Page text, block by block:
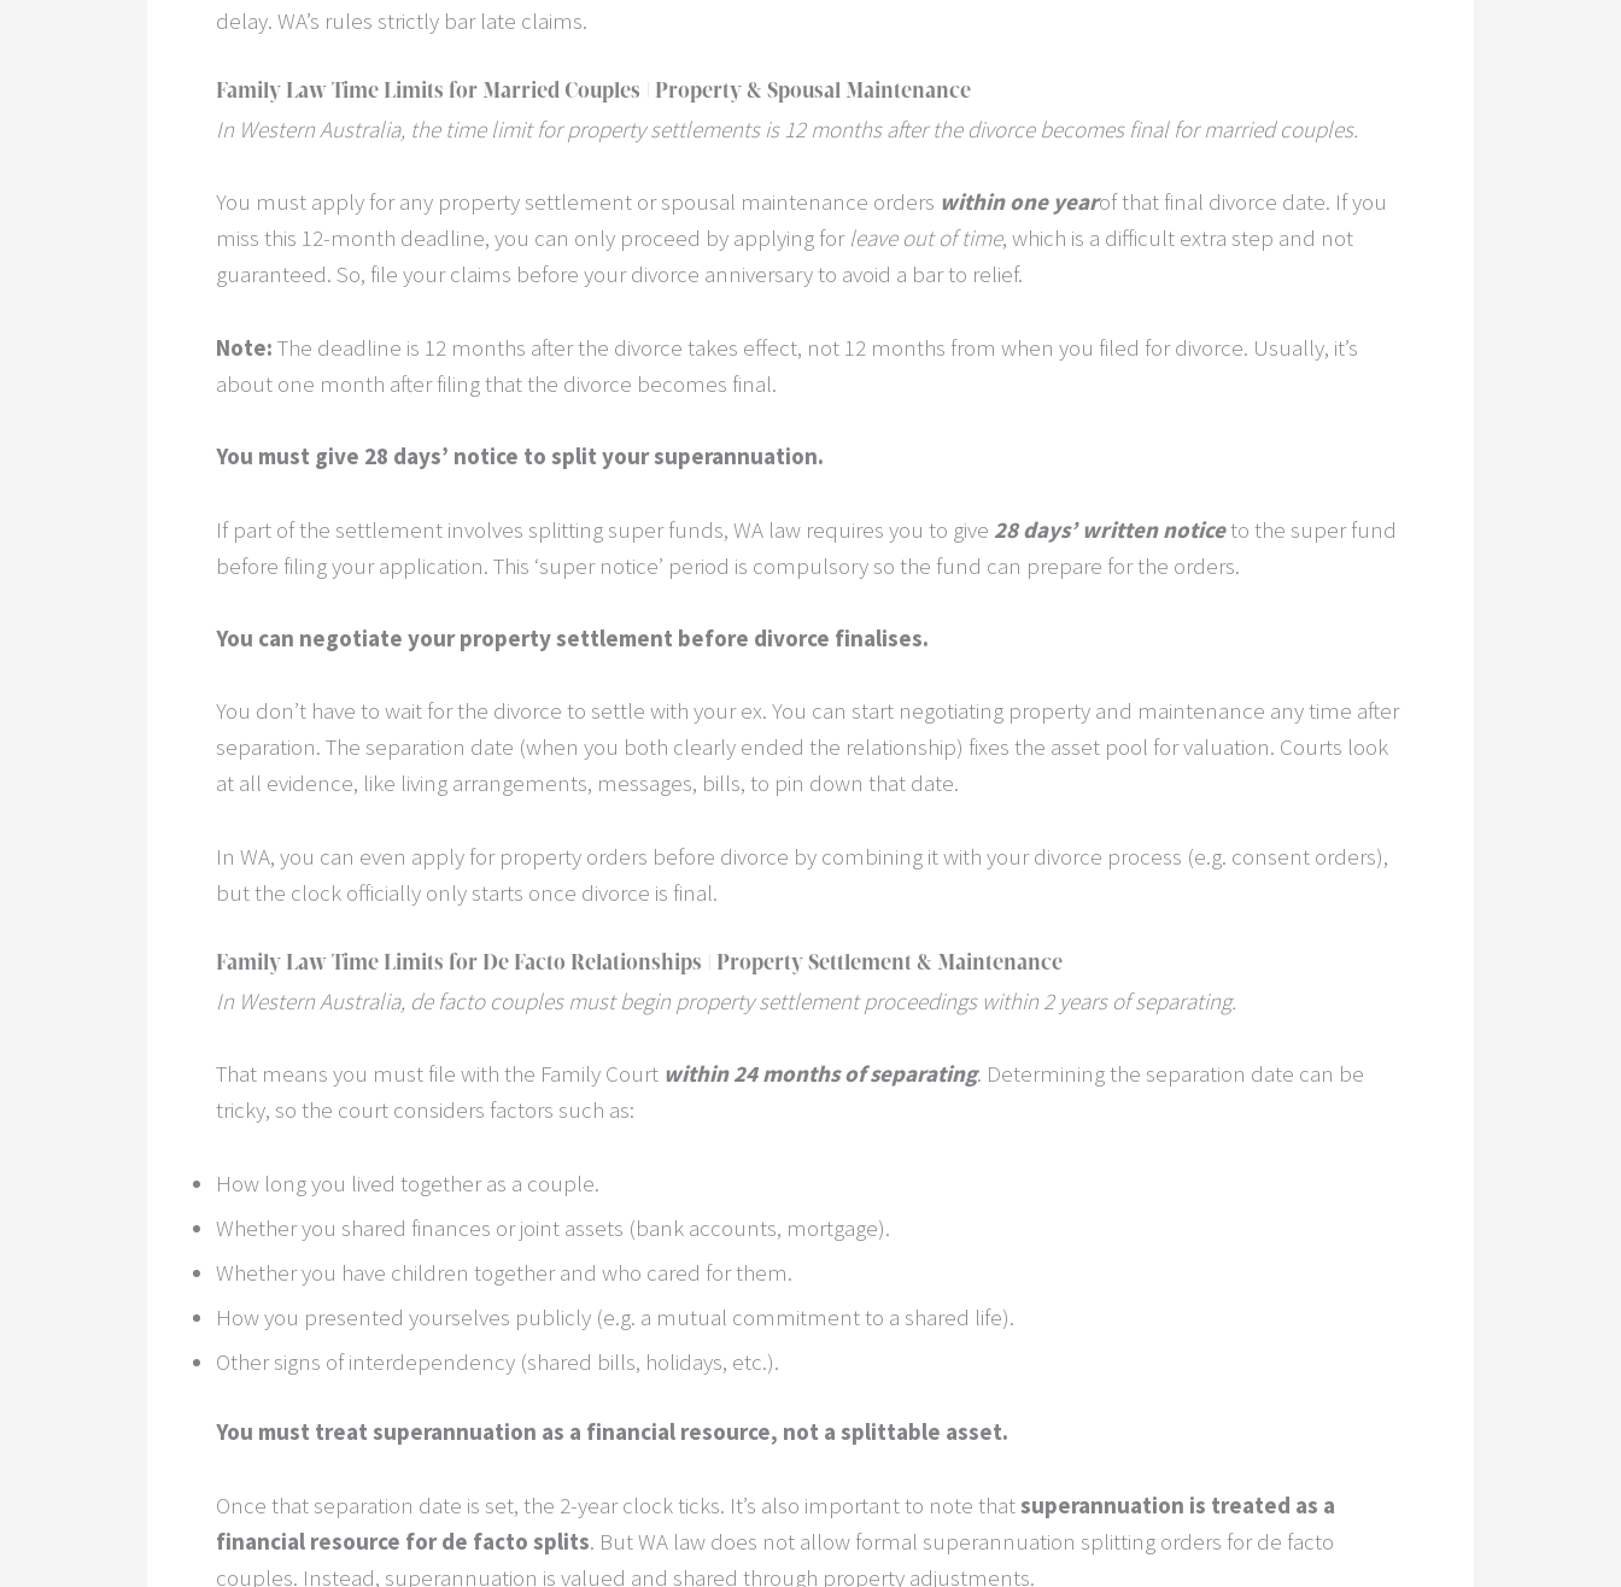
delay. WA’s rules strictly bar late claims.
Family Law Time Limits for Married Couples | Property & Spousal Maintenance
In Western Australia, the time limit for property settlements is 12 months after the divorce becomes final for married couples.
You must apply for any property settlement or spousal maintenance orders within one yearof that final divorce date. If you
miss this 12-month deadline, you can only proceed by applying for leave out of time, which is a difficult extra step and not
guaranteed. So, file your claims before your divorce anniversary to avoid a bar to relief.
Note: The deadline is 12 months after the divorce takes effect, not 12 months from when you filed for divorce. Usually, it’s
about one month after filing that the divorce becomes final.
You must give 28 days’ notice to split your superannuation.
If part of the settlement involves splitting super funds, WA law requires you to give 28 days’ written noticeto the super fund
before filing your application. This ‘super notice’ period is compulsory so the fund can prepare for the orders.
You can negotiate your property settlement before divorce finalises.
You don’t have to wait for the divorce to settle with your ex. You can start negotiating property and maintenance any time after
separation. The separation date (when you both clearly ended the relationship) fixes the asset pool for valuation. Courts look
at all evidence, like living arrangements, messages, bills, to pin down that date.
In WA, you can even apply for property orders before divorce by combining it with your divorce process (e.g. consent orders),
but the clock officially only starts once divorce is final.
Family Law Time Limits for De Facto Relationships | Property Settlement & Maintenance
In Western Australia, de facto couples must begin property settlement proceedings within 2 years of separating.
That means you must file with the Family Court within 24 months of separating. Determining the separation date can be
tricky, so the court considers factors such as:
How long you lived together as a couple.
Whether you shared finances or joint assets (bank accounts, mortgage).
Whether you have children together and who cared for them.
How you presented yourselves publicly (e.g. a mutual commitment to a shared life).
Other signs of interdependency (shared bills, holidays, etc.).
You must treat superannuation as a financial resource, not a splittable asset.
Once that separation date is set, the 2-year clock ticks. It’s also important to note thatsuperannuation is treated as a
financial resource for de facto splits. But WA law does not allow formal superannuation splitting orders for de facto
couples. Instead, superannuation is valued and shared through property adjustments.